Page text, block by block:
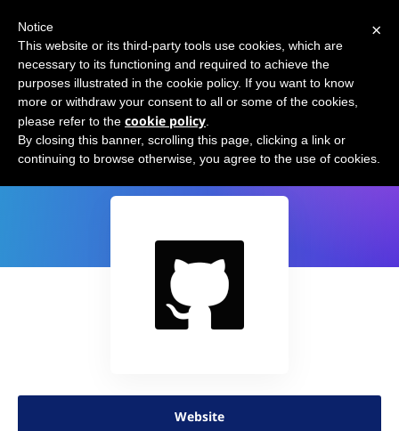
GPT-3 Python Sandbox
Website
×
Notice
This website or its third-party tools use cookies, which are
necessary to its functioning and required to achieve the
purposes illustrated in the cookie policy. If you want to know
more or withdraw your consent to all or some of the cookies,
please refer to the cookie policy
By closing this banner, scrolling this page, clicking a link or
continuing to browse otherwise, you agree to the use of cookies.